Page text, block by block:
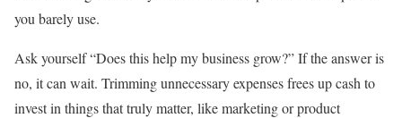
you barely use.
Ask yourself “Does this help my business grow?” If the answer is
no, it can wait. Trimming unnecessary expenses frees up cash to
invest in things that truly matter, like marketing or product